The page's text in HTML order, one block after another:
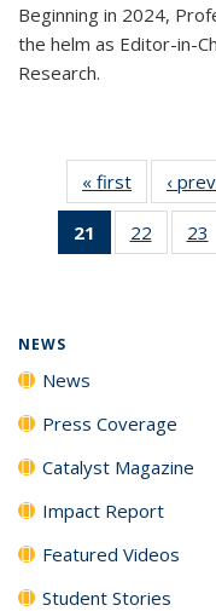
Beginning in 2024,
the helm as Editor-in-
Research.
« first News
‹
21
of 135
News
22
135
23
NEWS
News
Press Coverage
Catalyst Magazine
Impact Report
Featured Videos
Student Stories